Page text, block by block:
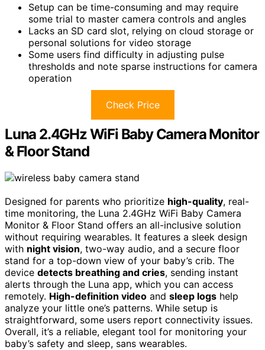
Setup can be time-consuming and may require
some trial to master camera controls and angles
Lacks an SD card slot, relying on cloud storage or
personal solutions for video storage
Some users find difficulty in adjusting pulse
thresholds and note sparse instructions for camera
operation
Check Price
Luna 2.4GHz WiFi Baby Camera Monitor
& Floor Stand
Designed for parents who prioritize high-quality, real-
time monitoring, the Luna 2.4GHz WiFi Baby Camera
Monitor & Floor Stand offers an all-inclusive solution
without requiring wearables. It features a sleek design
with night vision, two-way audio, and a secure floor
stand for a top-down view of your baby’s crib. The
device detects breathing and cries, sending instant
alerts through the Luna app, which you can access
remotely. High-definition video and sleep logs help
analyze your little one’s patterns. While setup is
straightforward, some users report connectivity issues.
Overall, it’s a reliable, elegant tool for monitoring your
baby’s safety and sleep, sans wearables.